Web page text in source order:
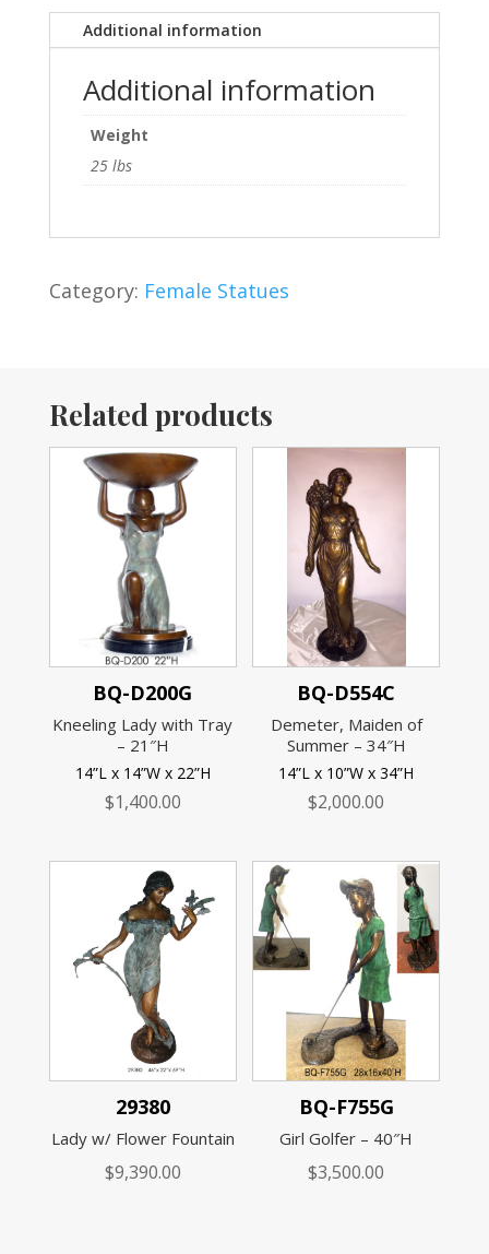
Additional information
Additional information
Weight
25 lbs
Category: Female Statues
Related products
BQ-D200G
Kneeling Lady with Tray
– 21″H
14”L x 14”W x 22”H
$1,400.00
BQ-D554C
Demeter, Maiden of
Summer – 34″H
14”L x 10”W x 34”H
$2,000.00
29380
Lady w/ Flower Fountain
$9,390.00
BQ-F755G
Girl Golfer – 40″H
$3,500.00